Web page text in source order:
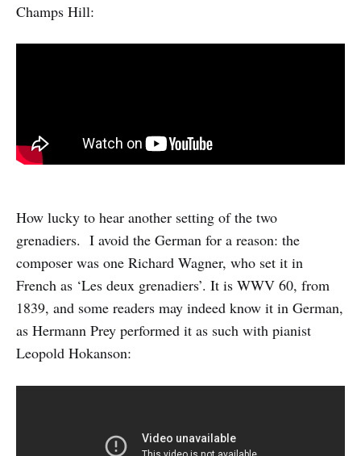
Champs Hill:
How lucky to hear another setting of the two
grenadiers. I avoid the German for a reason: the
composer was one Richard Wagner, who set it in
French as ‘Les deux grenadiers’. It is WWV 60, from
1839, and some readers may indeed know it in German,
as Hermann Prey performed it as such with pianist
Leopold Hokanson: